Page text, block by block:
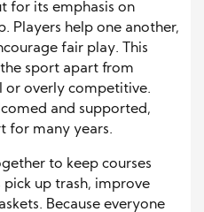
for its emphasis on
Players help one another,
fair play. This
sport apart from
or overly competitive.
and supported,
for many years.
to keep courses
pick up trash, improve
Because everyone